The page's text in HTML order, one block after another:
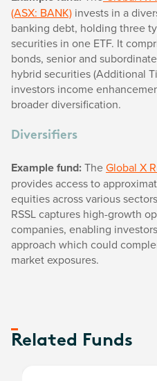
(ASX: BANK) invests in a
banking debt, holding three
securities in one ETF. It
bonds, senior and
hybrid securities (Additional
investors income
broader diversification.
Diversifiers
Example fund:TheGlobal X
provides access to
equities across various
RSSL captures high-growth
companies, enabling
approach which could
market exposures.
Related Funds